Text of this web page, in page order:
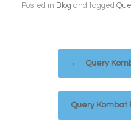
Posted in Blog and tagged
Post navigation
← Query
Query Kombat